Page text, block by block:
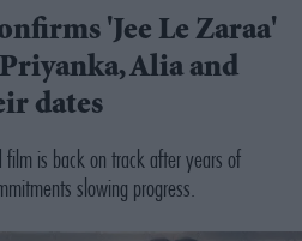
'Jee Le Zaraa'
Alia and
dates
film is back on track after years of
slowing progress.